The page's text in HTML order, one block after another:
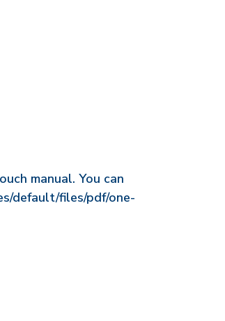
manual. You can
default/files/pdf/one-